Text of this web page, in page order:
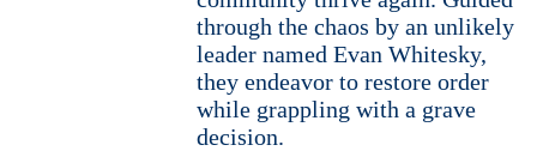
through the chaos by an unlikely
leader named Evan Whitesky,
they endeavor to restore order
while grappling with a grave
decision.